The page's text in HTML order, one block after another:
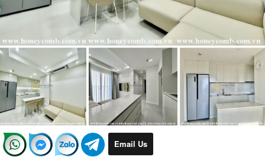
Email Us